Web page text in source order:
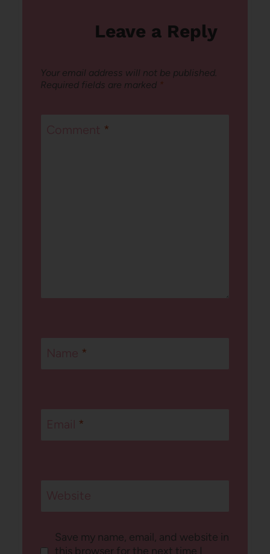
Leave a Reply
Your email address will not be published.
Required fields are marked *
*
*
*
Save my name, email, and website in
this browser for the next time I